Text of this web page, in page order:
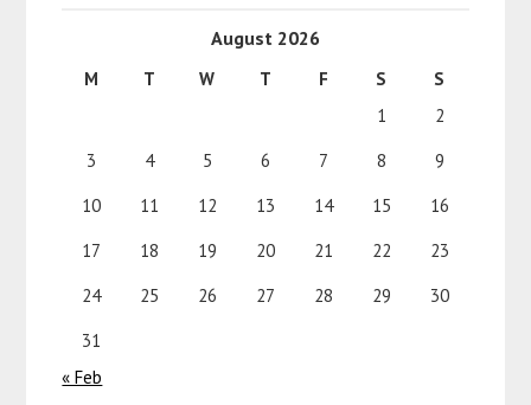
August 2026
M T W T F S
S
1
2
3
4 5 6 7 8
9
10
11 12 13 14 15
16
17
18 19 20 21 22
23
24
25 26 27 28 29
30
31
« Feb